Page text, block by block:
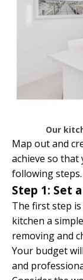
Our
Map out and
achieve so
following steps.
Step 1: Set
The first step
kitchen a
removing and
Your budget
and